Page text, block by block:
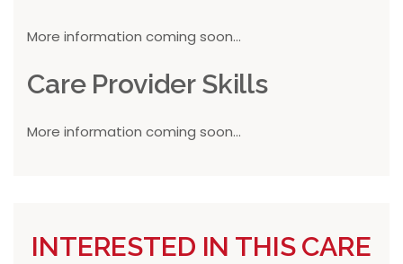
More information coming soon...
Care Provider Skills
More information coming soon...
INTERESTED IN THIS CARE